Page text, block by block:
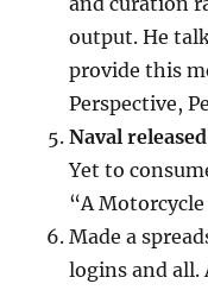
output. He
provide this
Perspective,
Naval
Yet to
“A
Made a
logins and all.